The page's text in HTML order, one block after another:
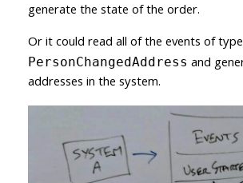
generate the state of the order.
Or it could read all of the events of type
PersonChangedAddress and
addresses in the system.